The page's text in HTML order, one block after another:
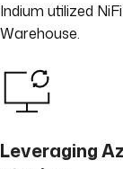
Indium utilized
Warehouse.
Leveraging